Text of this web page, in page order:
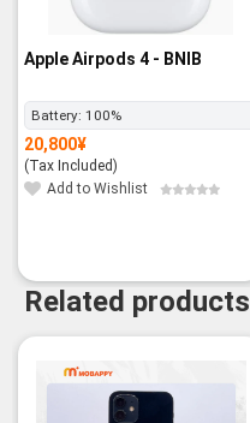
Apple Airpods 4 - BNIB
Battery: 100%
20,800¥
(Tax Included)
Add to Wishlist
Related products